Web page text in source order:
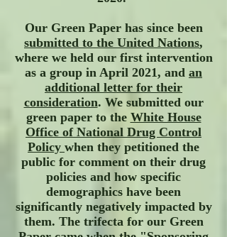
Our Green Paper has since been
submitted to the United Nations,
where we held our first intervention
as a group in April 2021, and an
additional letter for their
consideration. We submitted our
green paper to the White House
Office of National Drug Control
Policy when they petitioned the
public for comment on their drug
policies and how specific
demographics have been
significantly negatively impacted by
them. The trifecta for our Green